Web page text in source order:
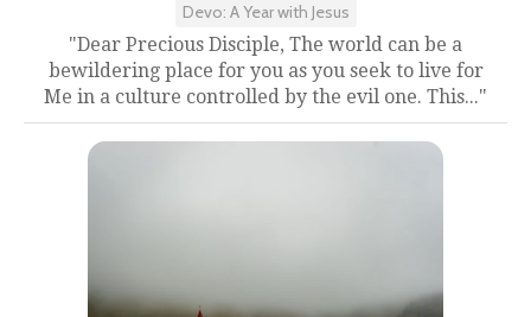
Devo: A Year with Jesus
"Dear Precious Disciple, The world can be a
bewildering place for you as you seek to live for
Me in a culture controlled by the evil one. This..."